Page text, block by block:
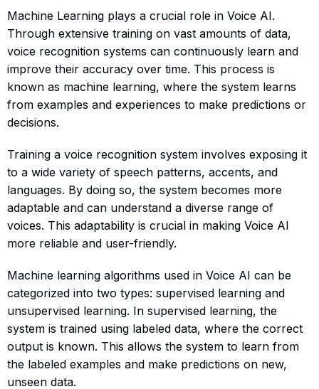
Machine Learning plays a crucial role in Voice AI.
Through extensive training on vast amounts of data,
voice recognition systems can continuously learn and
improve their accuracy over time. This process is
known as machine learning, where the system learns
from examples and experiences to make predictions or
decisions.
Training a voice recognition system involves exposing it
to a wide variety of speech patterns, accents, and
languages. By doing so, the system becomes more
adaptable and can understand a diverse range of
voices. This adaptability is crucial in making Voice AI
more reliable and user-friendly.
Machine learning algorithms used in Voice AI can be
categorized into two types: supervised learning and
unsupervised learning. In supervised learning, the
system is trained using labeled data, where the correct
output is known. This allows the system to learn from
the labeled examples and make predictions on new,
unseen data.